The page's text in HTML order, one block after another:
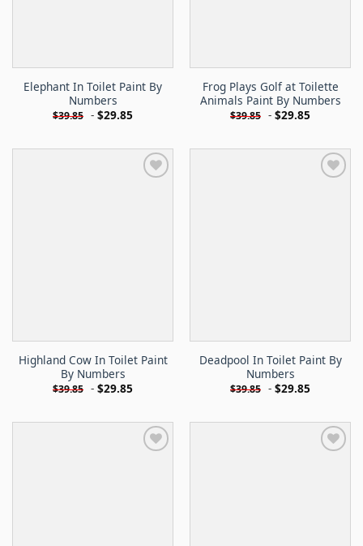
Elephant In Toilet Paint By
Numbers
$39.85 - $29.85
Frog Plays Golf at Toilette
Animals Paint By Numbers
$39.85 - $29.85
Highland Cow In Toilet Paint
By Numbers
$39.85 - $29.85
Deadpool In Toilet Paint By
Numbers
$39.85 - $29.85